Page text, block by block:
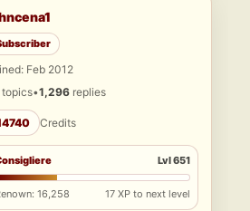
Feb 2012
topics•1,296 replies
Credits
Lvl 651
16,258 17 XP to next level